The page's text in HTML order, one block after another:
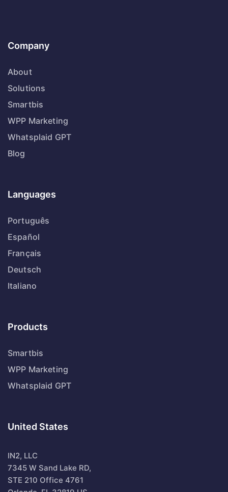
Company
About
Solutions
Smartbis
WPP Marketing
Whatsplaid GPT
Blog
Languages
Português
Español
Français
Deutsch
Italiano
Products
Smartbis
WPP Marketing
Whatsplaid GPT
United States
IN2, LLC
7345 W Sand Lake RD,
STE 210 Office 4761